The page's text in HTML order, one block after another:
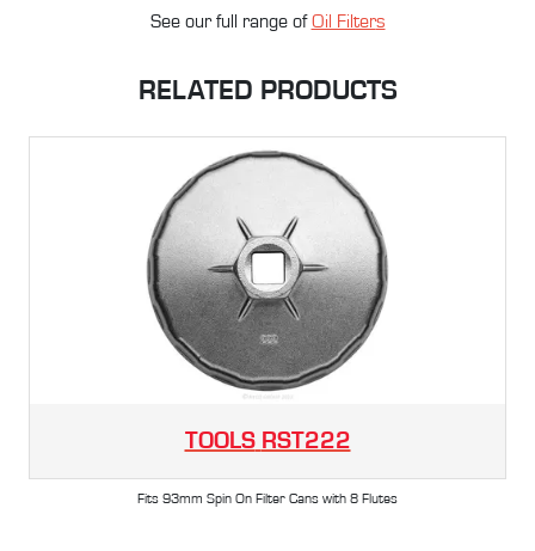
See our full range ofOil Filters
RELATED PRODUCTS
TOOLS RST222
Fits 93mm Spin On Filter Cans with 8 Flutes